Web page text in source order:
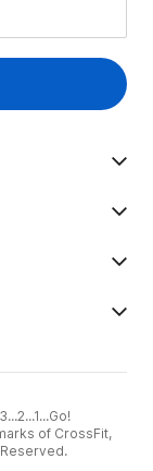
of CrossFit,